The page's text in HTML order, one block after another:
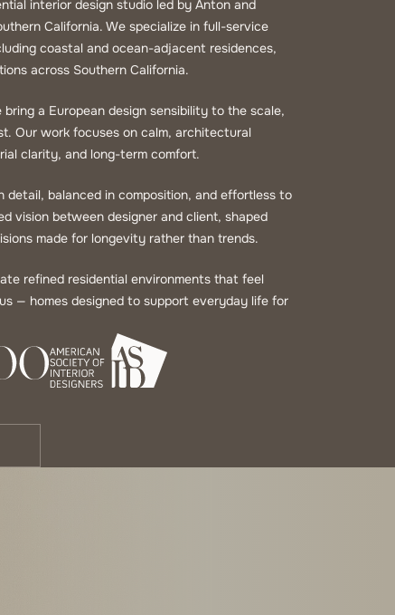
interior design studio led by Anton and
California. We specialize in full-service
coastal and ocean-adjacent residences,
across Southern California.
a European design sensibility to the scale,
Our work focuses on calm, architectural
clarity, and long-term comfort.
detail, balanced in composition, and effortless to
vision between designer and client, shaped
made for longevity rather than trends.
refined residential environments that feel
— homes designed to support everyday life for